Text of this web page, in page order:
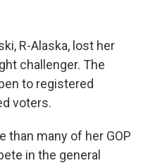
R-Alaska, lost her
challenger. The
to registered
voters.
than many of her GOP
in the general